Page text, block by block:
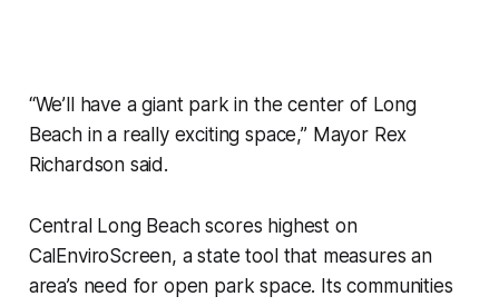
“We’ll have a giant park in the center of Long
Beach in a really exciting space,” Mayor Rex
Richardson said.
Central Long Beach scores highest on
CalEnviroScreen, a state tool that measures an
area’s need for open park space. Its communities